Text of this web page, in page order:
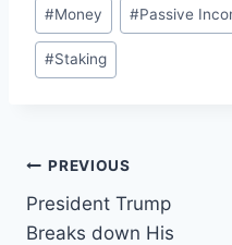
#Money #Passive
#Staking
Post
navigation
PREVIOUS
President Trump
Breaks down His